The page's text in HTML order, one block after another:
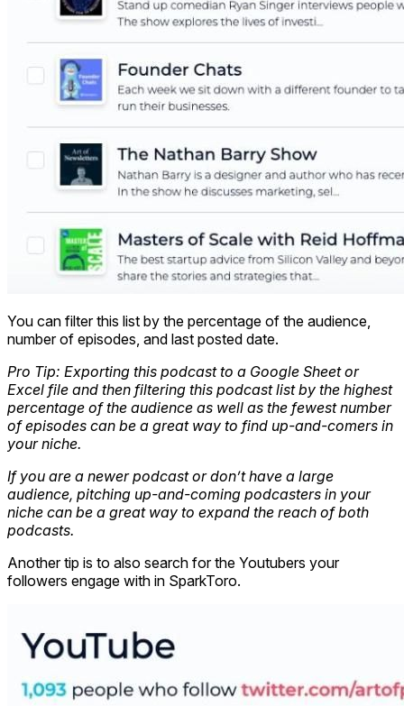
You can filter this list by the percentage of the audience,
number of episodes, and last posted date.
Pro Tip: Exporting this podcast to a Google Sheet or
Excel file and then filtering this podcast list by the highest
percentage of the audience as well as the fewest number
of episodes can be a great way to find up-and-comers in
your niche.
If you are a newer podcast or don’t have a large
audience, pitching up-and-coming podcasters in your
niche can be a great way to expand the reach of both
podcasts.
Another tip is to also search for the Youtubers your
followers engage with in SparkToro.